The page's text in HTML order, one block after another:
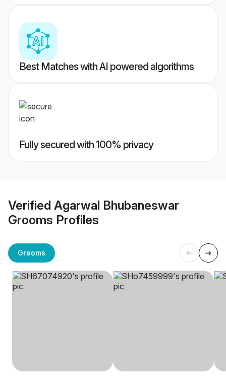
Best Matches with AI powered algorithms
Fully secured with 100% privacy
Verified Agarwal Bhubaneswar
Grooms Profiles
Grooms